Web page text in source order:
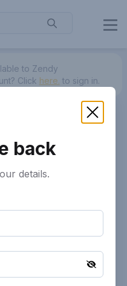
to Zendy
Click here. to sign in.
back
details.